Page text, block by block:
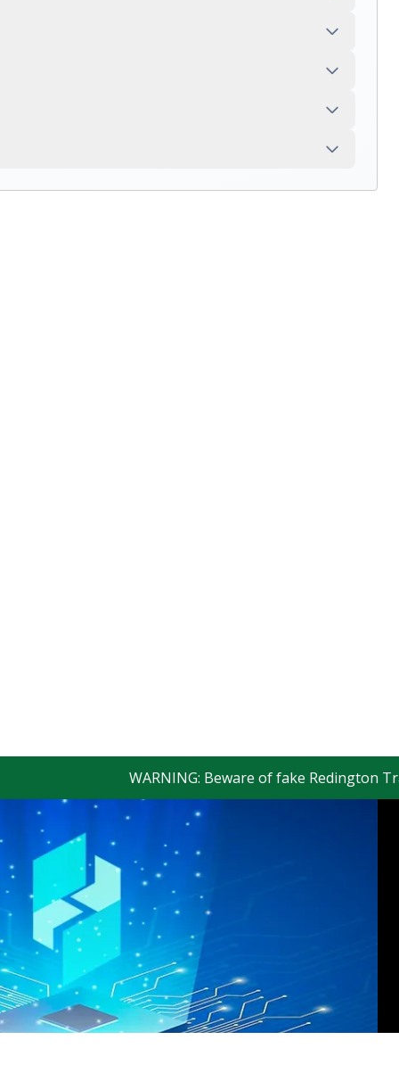
WARNING: Beware of fake Redington